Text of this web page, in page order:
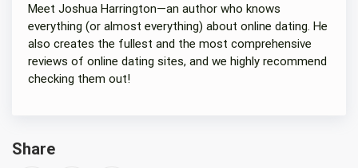
Meet Joshua Harrington—an author who knows
everything (or almost everything) about online dating. He
also creates the fullest and the most comprehensive
reviews of online dating sites, and we highly recommend
checking them out!
Share